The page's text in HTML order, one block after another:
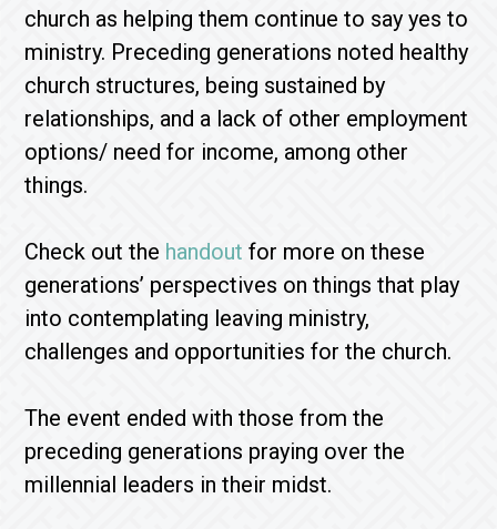
church as helping them continue to say yes to
ministry. Preceding generations noted healthy
church structures, being sustained by
relationships, and a lack of other employment
options/ need for income, among other
things.
Check out the handoutfor more on these
generations’ perspectives on things that play
into contemplating leaving ministry,
challenges and opportunities for the church.
The event ended with those from the
preceding generations praying over the
millennial leaders in their midst.